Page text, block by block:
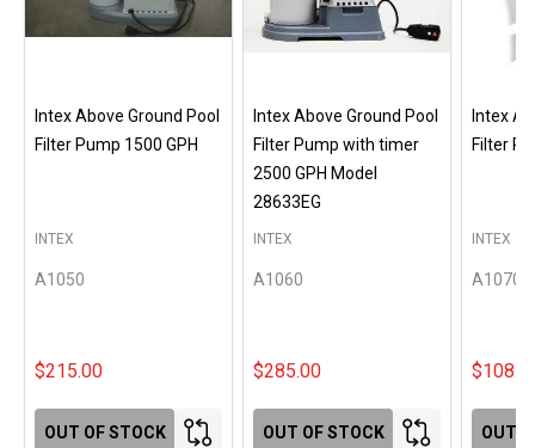
Intex Above Ground Pool
Filter Pump 1500 GPH
A1050
INTEX
$215.00
OUT OF STOCK
Intex Above Ground Pool
Filter Pump with timer
2500 GPH Model
28633EG
A1060
INTEX
$285.00
OUT OF STOCK
Intex
Filter
A1070
INTEX
OUT